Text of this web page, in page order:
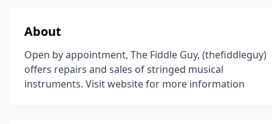
About
Open by appointment, The Fiddle Guy, (thefiddleguy)
offers repairs and sales of stringed musical
instruments. Visit website for more information